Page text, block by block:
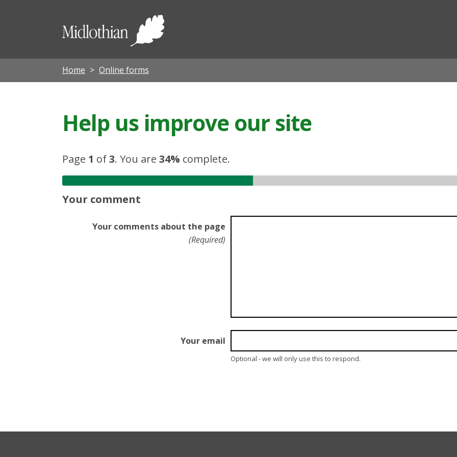
Midlothian
Home Online forms
Help us improve our site
Page 1 of3. You are 34% complete.
Your comment
Your comments about the page
(Required)
Your email
Optional - we will only use this to respond.